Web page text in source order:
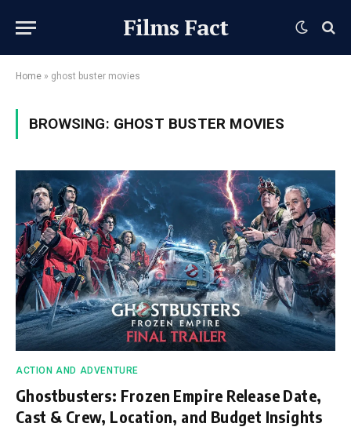
Films Fact
Home » ghost buster movies
BROWSING: GHOST BUSTER MOVIES
ACTION AND ADVENTURE
Ghostbusters: Frozen Empire Release Date,
Cast & Crew, Location, and Budget Insights